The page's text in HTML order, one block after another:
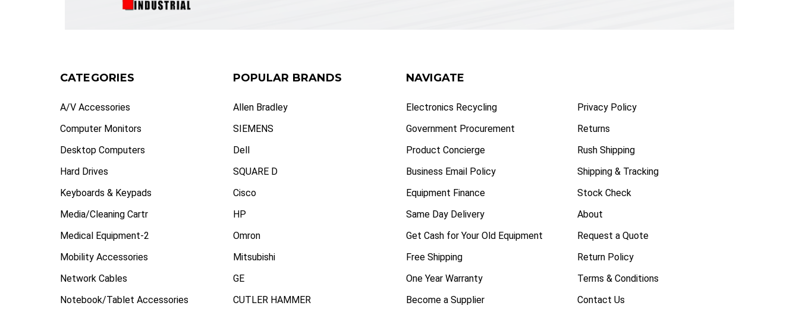
CATEGORIES
A/V Accessories
Computer Monitors
Desktop Computers
Hard Drives
Keyboards & Keypads
Media/Cleaning Cartr
Medical Equipment-2
Mobility Accessories
Network Cables
Notebook/Tablet Accessories
POPULAR BRANDS
Allen Bradley
SIEMENS
Dell
SQUARE D
Cisco
HP
Omron
Mitsubishi
GE
CUTLER HAMMER
NAVIGATE
Electronics Recycling
Government Procurement
Product Concierge
Business Email Policy
Equipment Finance
Same Day Delivery
Get Cash for Your Old Equipment
Free Shipping
One Year Warranty
Become a Supplier
Privacy Policy
Returns
Rush Shipping
Shipping & Tracking
Stock Check
About
Request a Quote
Return Policy
Terms & Conditions
Contact Us